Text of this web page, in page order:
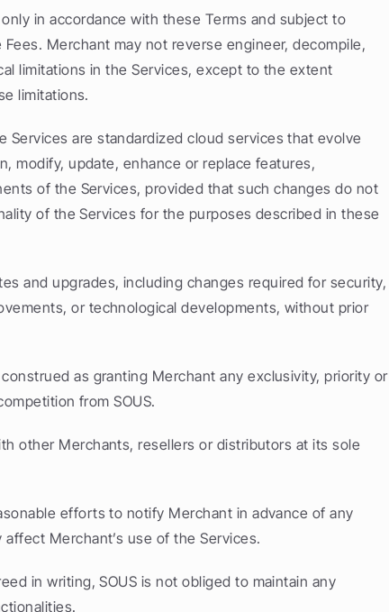
in accordance with these Terms and subject to
Merchant may not reverse engineer, decompile,
limitations in the Services, except to the extent
limitations.
Services are standardized cloud services that evolve
modify, update, enhance or replace features,
of the Services, provided that such changes do not
of the Services for the purposes described in these
and upgrades, including changes required for security,
or technological developments, without prior
as granting Merchant any exclusivity, priority or
from SOUS.
other Merchants, resellers or distributors at its sole
efforts to notify Merchant in advance of any
Merchant’s use of the Services.
in writing, SOUS is not obliged to maintain any